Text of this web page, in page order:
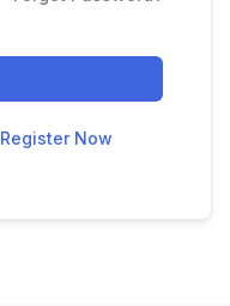
Register Now